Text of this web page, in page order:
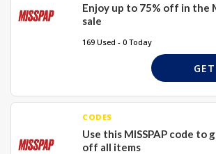
Enjoy up to 75% off in the
sale
169 Used - 0 Today
CODES
Use this MISSPAP code to
off all items